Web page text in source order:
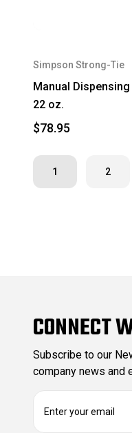
Simpson Strong-Tie
Manual
22 oz.
$78.95
1 2
CONNECT
Subscribe to our
company news and